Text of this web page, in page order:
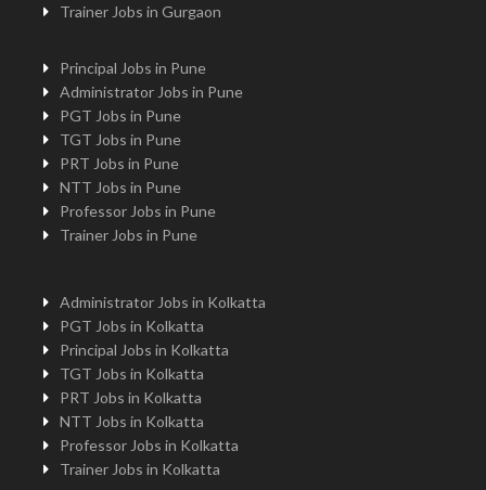
Trainer Jobs in Gurgaon
Principal Jobs in Pune
Administrator Jobs in Pune
PGT Jobs in Pune
TGT Jobs in Pune
PRT Jobs in Pune
NTT Jobs in Pune
Professor Jobs in Pune
Trainer Jobs in Pune
Administrator Jobs in Kolkatta
PGT Jobs in Kolkatta
Principal Jobs in Kolkatta
TGT Jobs in Kolkatta
PRT Jobs in Kolkatta
NTT Jobs in Kolkatta
Professor Jobs in Kolkatta
Trainer Jobs in Kolkatta